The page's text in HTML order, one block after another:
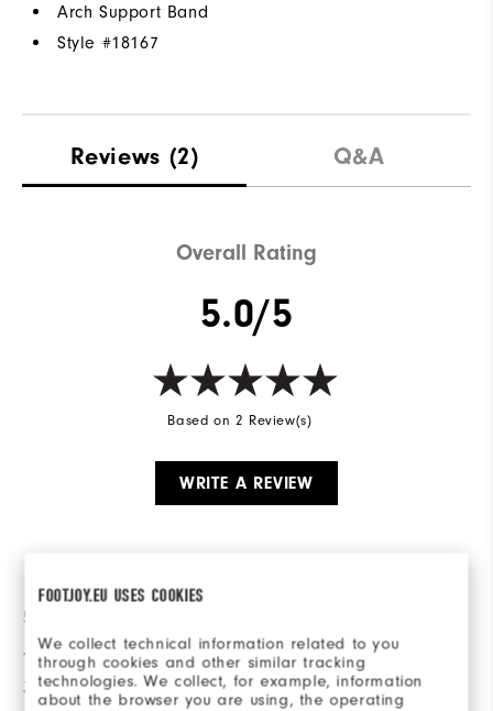
FOOTJOY.EU USES COOKIES
We collect technical information related to you
through cookies and other similar tracking
technologies. We collect, for example, information
about the browser you are using, the operating
Arch Support Band
Style #18167
Reviews (2) Q&A
Overall Rating
5.0/5
Based on 2 Review(s)
WRITE A REVIEW
5 Stars
4 Stars
3 Stars